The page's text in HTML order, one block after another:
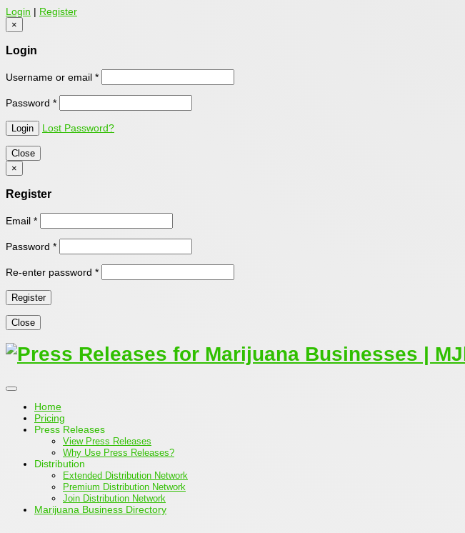
Login | Register
×
Login
Username or email *
Password *
Lost Password?
Close
×
Register
Email *
Password *
Re-enter password *
Close
Home
Pricing
Press Releases
View Press Releases
Why Use Press Releases?
Distribution
Extended Distribution Network
Premium Distribution Network
Join Distribution Network
Marijuana Business Directory